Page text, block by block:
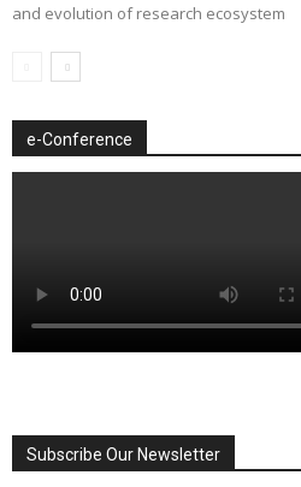
and evolution of research ecosystem
e-Conference
Subscribe Our Newsletter